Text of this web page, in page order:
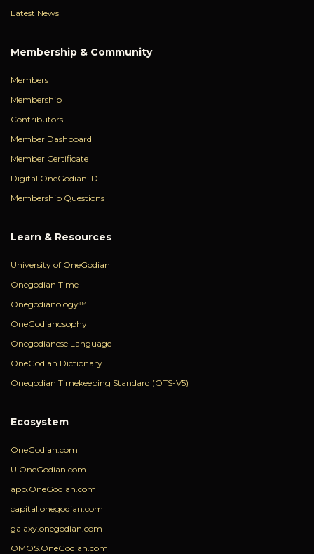
Latest News
Membership & Community
Members
Membership
Contributors
Member Dashboard
Member Certificate
Digital OneGodian ID
Membership Questions
Learn & Resources
University of OneGodian
Onegodian Time
Onegodianology™
OneGodianosophy
Onegodianese Language
OneGodian Dictionary
Onegodian Timekeeping Standard (OTS-V5)
Ecosystem
OneGodian.com
U.OneGodian.com
app.OneGodian.com
capital.onegodian.com
galaxy.onegodian.com
OMOS.OneGodian.com